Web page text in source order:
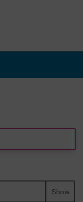
Show